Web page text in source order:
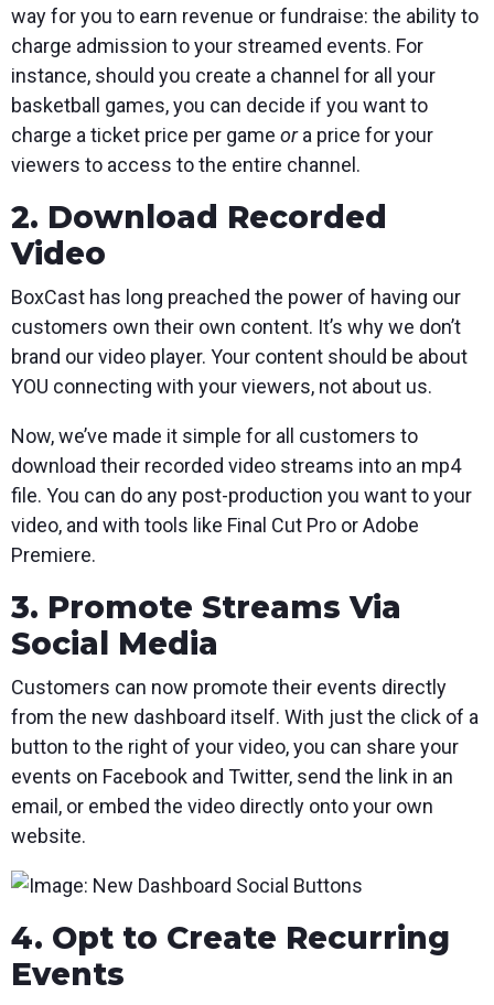
way for you to earn revenue or fundraise: the ability to
charge admission to your streamed events. For
instance, should you create a channel for all your
basketball games, you can decide if you want to
charge a ticket price per game ora price for your
viewers to access to the entire channel.
2. Download Recorded
Video
BoxCast has long preached the power of having our
customers own their own content. It’s why we don’t
brand our video player. Your content should be about
YOU connecting with your viewers, not about us.
Now, we’ve made it simple for all customers to
download their recorded video streams into an mp4
file. You can do any post-production you want to your
video, and with tools like Final Cut Pro or Adobe
Premiere.
3. Promote Streams Via
Social Media
Customers can now promote their events directly
from the new dashboard itself. With just the click of a
button to the right of your video, you can share your
events on Facebook and Twitter, send the link in an
email, or embed the video directly onto your own
website.
4. Opt to Create Recurring
Events